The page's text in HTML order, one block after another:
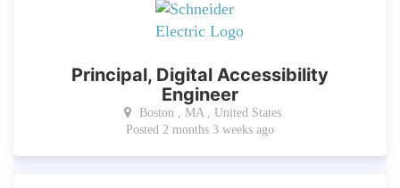
Principal, Digital Accessibility
Engineer
Boston , MA , United States
Posted 2 months 3 weeks ago